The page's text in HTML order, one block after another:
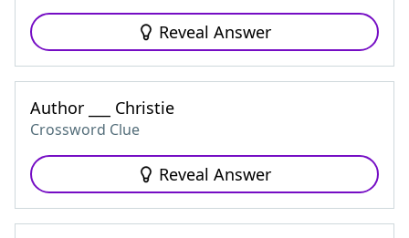
Reveal Answer
Author ___ Christie
Crossword Clue
Reveal Answer